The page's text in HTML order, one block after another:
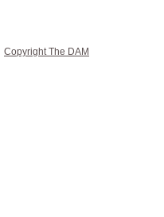
Copyright The DAM